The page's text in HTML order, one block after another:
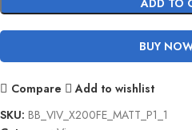
ADD TO
BUY
Compare
Add to wishlist
SKU: BB_VIV_X200FE_MATT_P1_1